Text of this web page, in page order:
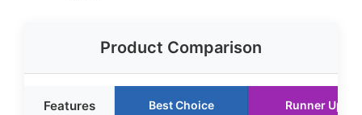
Product Comparison
Features Best Choice Runner Up